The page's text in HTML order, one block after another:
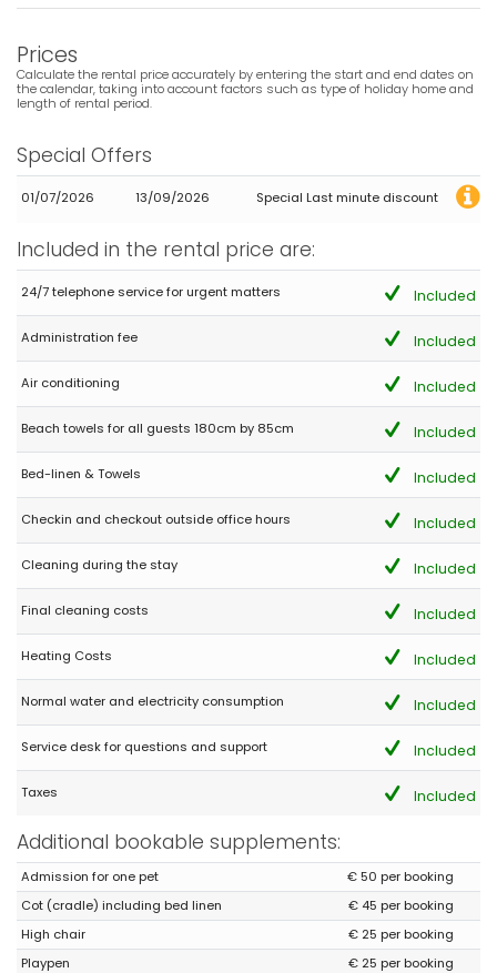
varying ages) and everyone was more than happy. The large
lovely place to have breakfast or enjoy wine in the evening while
watching the sunset behind the mountain. The decor is very tired
and is long overdue to be updated. The air conditioning is only
available in the 3 bedrooms and living room located upstairs.
hope that the owners make the necessary improvements.
- 7,4
Groups of friends - June 2021 - Spain :
(Original Text)
(Translated by Google)
Everything correct, very pleasant stay
- 8,9
Groups of friends - July 2020 - Spain :
(Original Text)
Todo fantástico pero llevad repelente antimosquitos
All fantastic but bring mosquito repellent
Prices
Calculate the rental price accurately by entering the start and end dates on
the calendar, taking into account factors such as type of holiday home and
length of rental period.
Special Offers
01/07/2026 13/09/2026 Special Last minute discount
Included in the rental price are:
24/7 telephone service for urgent matters Included
Administration fee Included
Air conditioning Included
Beach towels for all guests 180cm by 85cm Included
Bed-linen & Towels Included
Checkin and checkout outside office hours Included
Cleaning during the stay Included
Final cleaning costs Included
Heating Costs Included
Normal water and electricity consumption Included
Service desk for questions and support Included
Taxes Included
Additional bookable supplements:
Admission for one pet
€ 50 per booking
Cot (cradle) including bed linen
€ 45 per booking
High chair
€ 25 per booking
Playpen
€ 25 per booking